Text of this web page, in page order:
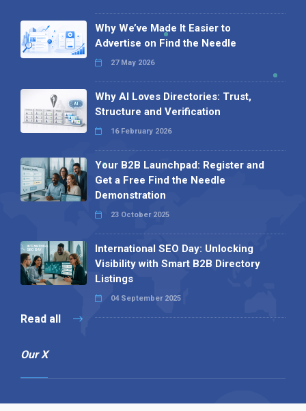
Why We’ve Made It Easier to
Advertise on Find the Needle
27 May 2026
Why AI Loves Directories: Trust,
Structure and Verification
16 February 2026
Your B2B Launchpad: Register and
Get a Free Find the Needle
Demonstration
23 October 2025
International SEO Day: Unlocking
Visibility with Smart B2B Directory
Listings
04 September 2025
Read all
Our X